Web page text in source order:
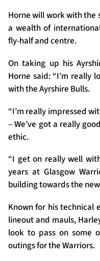
Horne will work with the
a wealth of
fly-half and centre.
On taking up his
Horne said: “I’m really
with the Ayrshire Bulls.
“I’m really impressed
– We’ve got a really
ethic.
“I get on really well
years at Glasgow
building towards the
Known for his technical
lineout and mauls,
look to pass on some
outings for the Warriors.